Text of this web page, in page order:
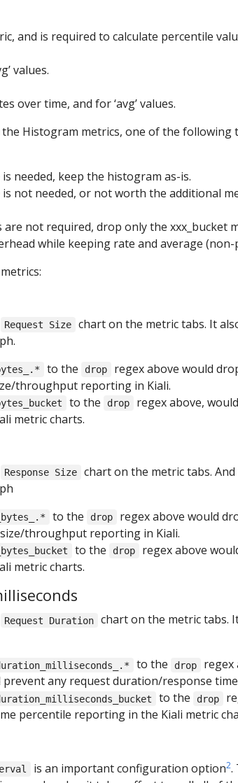
and is required to calculate percentile
values.
over time, and for ‘avg’ values.
Histogram metrics, one of the following
needed, keep the histogram as-is.
not needed, or not worth the additional
not required, drop only the xxx_bucket
while keeping rate and average (non-
Request Size chart on the metric tabs. It
to the drop
regex above would
throughput reporting in Kiali.
to the drop
regex above,
metric charts.
Response Size chart on the metric tabs.
to the drop
regex above would
throughput reporting in Kiali.
to the drop
regex above
metric charts.
Request Duration chart on the metric tabs.
to the drop
regex
prevent any request duration/response
to the drop
percentile reporting in the Kiali metric
is an important configuration option2.